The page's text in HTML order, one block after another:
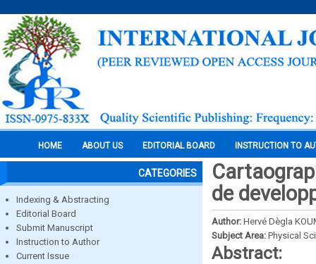
HOME ABOUT US EDITORIAL BOARD INSTRUCTION TO
CATEGORIES
Indexing & Abstracting
Editorial Board
Submit Manuscript
Instruction to Author
Current Issue
de
Author: Hervé Dègla
Subject Area: Physical
Abstract: